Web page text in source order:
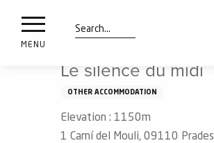
contenu
MENU
Le silence du midi
OTHER ACCOMMODATION
Elevation : 1150m
1 Camí del Mouli, 09110 Prades